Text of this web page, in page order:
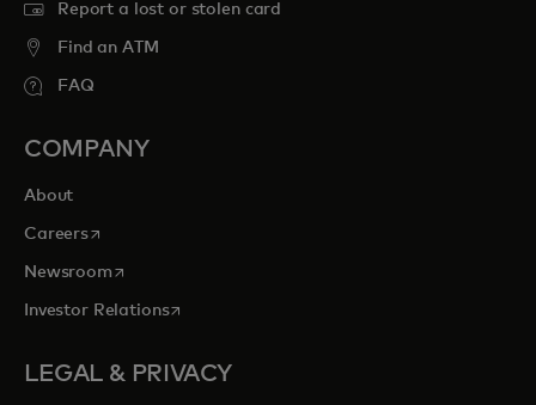
Report a lost or stolen card
Find an ATM
FAQ
COMPANY
About
Careersopens in a new tab
Newsroomopens in a new tab
Investor Relationsopens in a new tab
LEGAL & PRIVACY